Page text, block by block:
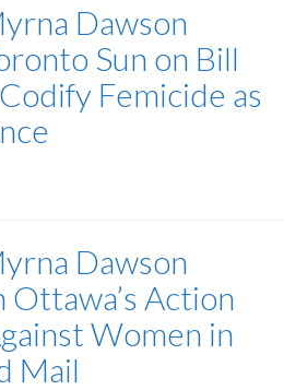
Dawson
Sun on Bill
Femicide as
Dawson
Action
Women in
Mail